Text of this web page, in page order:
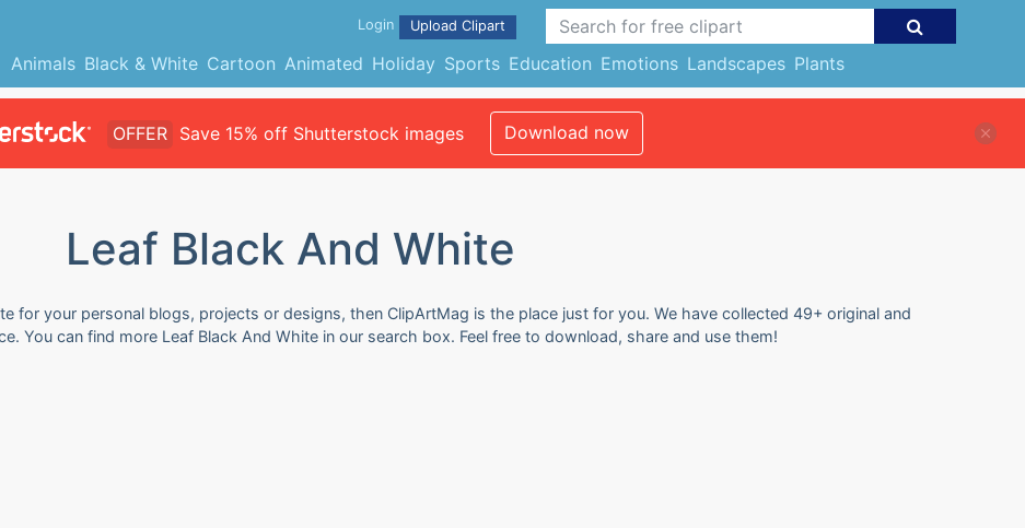
Animals Black & White Cartoon Animated Holiday Sports Education Emotions Landscapes Plants
Login Upload Clipart
OFFER Save 15% off Shutterstock images Download now
Leaf Black And White
for your personal blogs, projects or designs, then ClipArtMag is the place just for you. We have collected 49+ original and
You can find more Leaf Black And White in our search box. Feel free to download, share and use them!